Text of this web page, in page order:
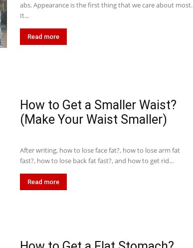
abs. Appearance is the first thing that we care about most.
It...
Read more
How to Get a Smaller Waist?
(Make Your Waist Smaller)
After writing, how to lose face fat?, how to lose arm fat
fast?, how to lose back fat fast?, and how to get rid...
Read more